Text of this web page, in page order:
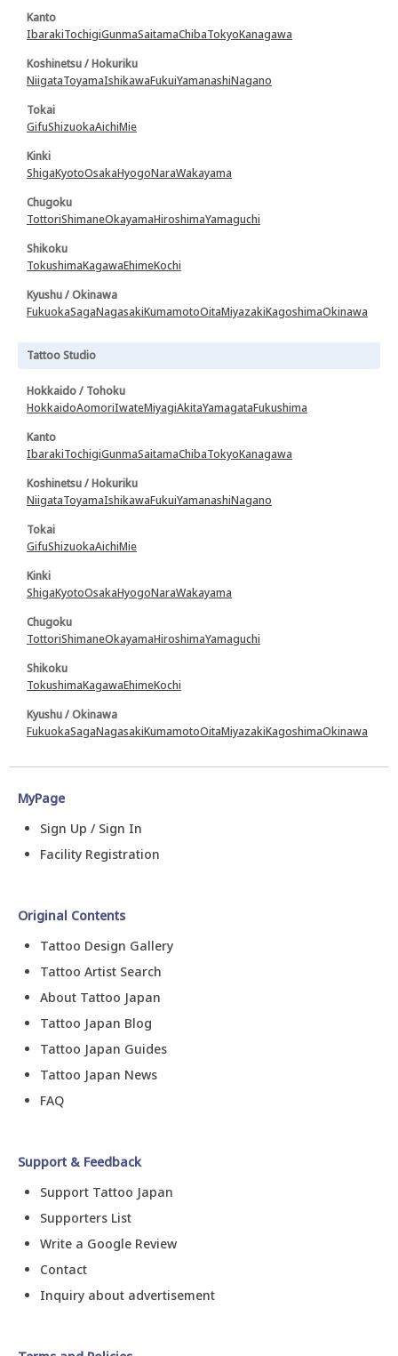
Kanto
IbarakiTochigiGunmaSaitamaChibaTokyoKanagawa
Koshinetsu / Hokuriku
NiigataToyamaIshikawaFukuiYamanashiNagano
Tokai
GifuShizuokaAichiMie
Kinki
ShigaKyotoOsakaHyogoNaraWakayama
Chugoku
TottoriShimaneOkayamaHiroshimaYamaguchi
Shikoku
TokushimaKagawaEhimeKochi
Kyushu / Okinawa
FukuokaSagaNagasakiKumamotoOitaMiyazakiKagoshimaOkinawa
Tattoo Studio
Hokkaido / Tohoku
HokkaidoAomoriIwateMiyagiAkitaYamagataFukushima
Kanto
IbarakiTochigiGunmaSaitamaChibaTokyoKanagawa
Koshinetsu / Hokuriku
NiigataToyamaIshikawaFukuiYamanashiNagano
Tokai
GifuShizuokaAichiMie
Kinki
ShigaKyotoOsakaHyogoNaraWakayama
Chugoku
TottoriShimaneOkayamaHiroshimaYamaguchi
Shikoku
TokushimaKagawaEhimeKochi
Kyushu / Okinawa
FukuokaSagaNagasakiKumamotoOitaMiyazakiKagoshimaOkinawa
MyPage
Sign Up / Sign In
Facility Registration
Original Contents
Tattoo Design Gallery
Tattoo Artist Search
About Tattoo Japan
Tattoo Japan Blog
Tattoo Japan Guides
Tattoo Japan News
FAQ
Support & Feedback
Support Tattoo Japan
Supporters List
Write a Google Review
Contact
Inquiry about advertisement